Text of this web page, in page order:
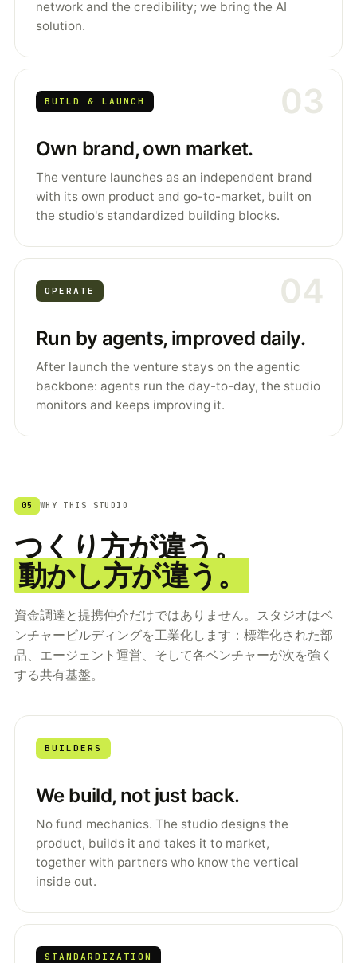
network and the credibility; we bring the AI
solution.
03
BUILD & LAUNCH
Own brand, own market.
The venture launches as an independent brand
with its own product and go-to-market, built on
the studio's standardized building blocks.
04
OPERATE
Run by agents, improved daily.
After launch the venture stays on the agentic
backbone: agents run the day-to-day, the studio
monitors and keeps improving it.
05 WHY THIS STUDIO
つくり方が違う。
動かし方が違う。
資金調達と提携仲介だけではありません。スタジオはベ
ンチャービルディングを工業化します：標準化された部
品、エージェント運営、そして各ベンチャーが次を強く
する共有基盤。
BUILDERS
We build, not just back.
No fund mechanics. The studio designs the
product, builds it and takes it to market,
together with partners who know the vertical
inside out.
STANDARDIZATION